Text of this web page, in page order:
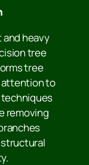
heavy
tree
tree
attention to
techniques
removing